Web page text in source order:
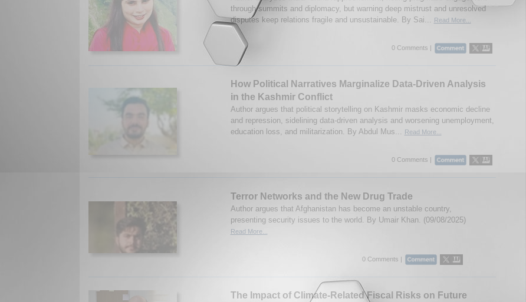
through summits and diplomacy, but warning deep mistrust and unresolved
disputes keep relations fragile and unsustainable. By Sai...
Read More...
0 Comments |
How Political Narratives Marginalize Data-Driven Analysis
in the Kashmir Conflict
Author argues that political storytelling on Kashmir masks economic decline
and repression, sidelining data-driven analysis and worsening unemployment,
education loss, and militarization. By Abdul Mus...
Read More...
0 Comments |
Terror Networks and the New Drug Trade
Author argues that Afghanistan has become an unstable country,
presenting security issues to the world. By Umair Khan. (09/08/2025)
Read More...
0 Comments |
The Impact of Climate-Related Fiscal Risks on Future